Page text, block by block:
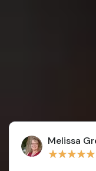
★★★★★
Steven K